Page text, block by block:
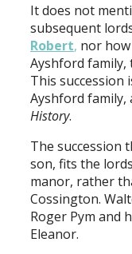
It does not
subsequent
Robert, nor
Ayshford family,
This succession
Ayshford family,
History.
The succession
son, fits the
manor, rather
Cossington.
Roger Pym and
Eleanor.